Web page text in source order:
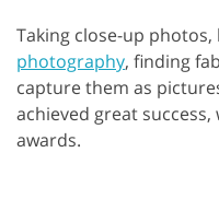
Taking close-up photos,
photography, finding
capture them as
achieved great
awards.